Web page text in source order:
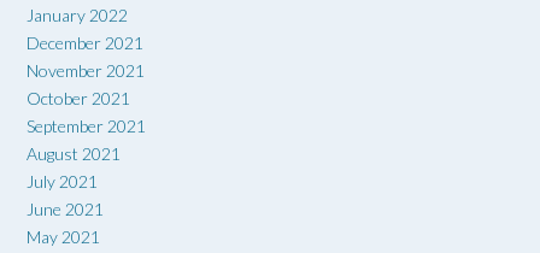
January 2022
December 2021
November 2021
October 2021
September 2021
August 2021
July 2021
June 2021
May 2021